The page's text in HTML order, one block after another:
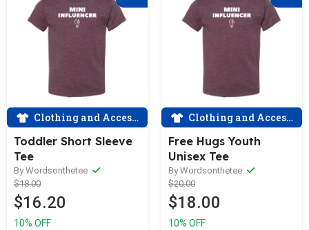
Clothing and Accessories
Toddler Short Sleeve
Tee
By Wordsonthetee
$18.00
$16.20
10% OFF
Clothing and Accessories
Free Hugs Youth
Unisex Tee
By Wordsonthetee
$20.00
$18.00
10% OFF